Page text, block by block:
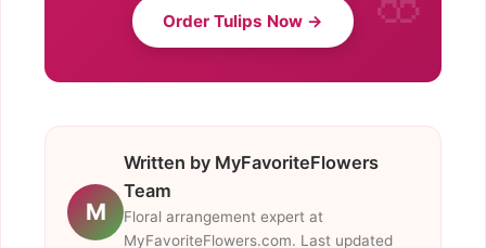
Order Tulips Now →
M
Written by MyFavoriteFlowers
Team
Floral arrangement expert at
MyFavoriteFlowers.com. Last updated